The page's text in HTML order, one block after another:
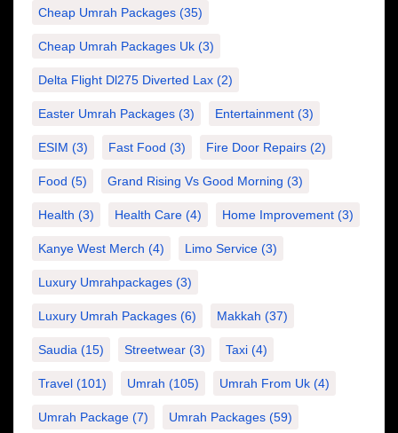
Cheap Umrah Packages (35)
Cheap Umrah Packages Uk (3)
Delta Flight Dl275 Diverted Lax (2)
Easter Umrah Packages (3) Entertainment (3)
ESIM (3) Fast Food (3) Fire Door Repairs (2)
Food (5) Grand Rising Vs Good Morning (3)
Health (3) Health Care (4) Home Improvement (3)
Kanye West Merch (4) Limo Service (3)
Luxury Umrahpackages (3)
Luxury Umrah Packages (6) Makkah (37)
Saudia (15) Streetwear (3) Taxi (4)
Travel (101) Umrah (105) Umrah From Uk (4)
Umrah Package (7) Umrah Packages (59)